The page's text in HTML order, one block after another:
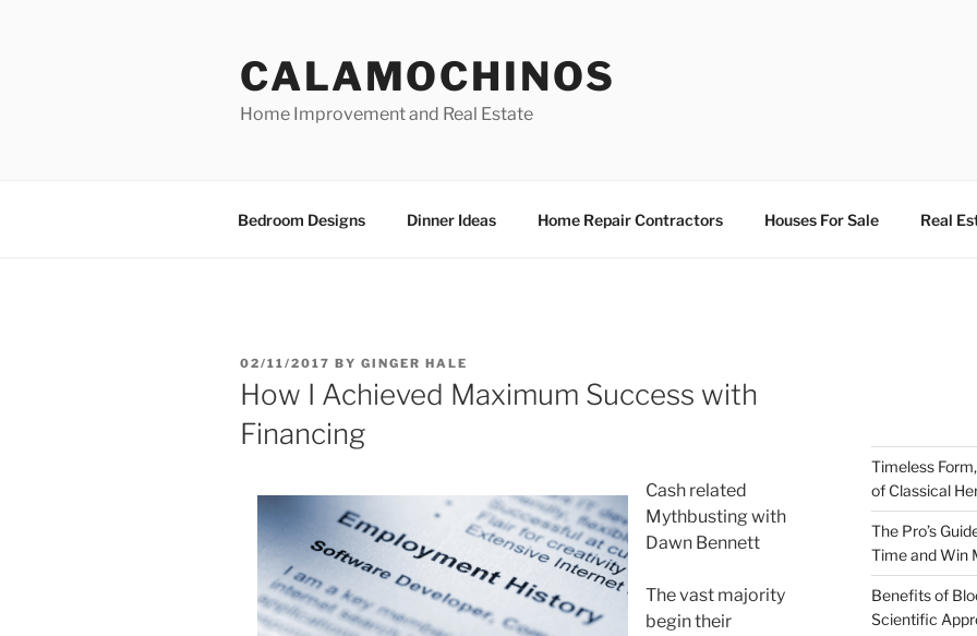
CALAMOCHINOS
Home Improvement and Real Estate
Bedroom Designs Dinner Ideas Home Repair Contractors Houses For Sale Real
POSTED
ON
02/11/2017 BY GINGER HALE
How I Achieved Maximum Success with
Financing
Cash related
Mythbusting with
Dawn Bennett
The vast majority
begin their
Timeless
of Classical
The Pro’s
Time and Win
Benefits of
Scientific